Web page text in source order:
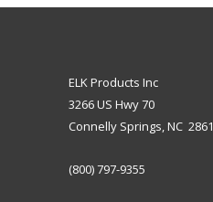
ELK Products Inc
3266 US Hwy 70
Connelly Springs, NC
(800) 797-9355